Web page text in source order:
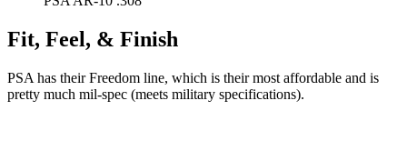
Fit, Feel, & Finish
PSA has their Freedom line, which is their most affordable and is
pretty much mil-spec (meets military specifications).